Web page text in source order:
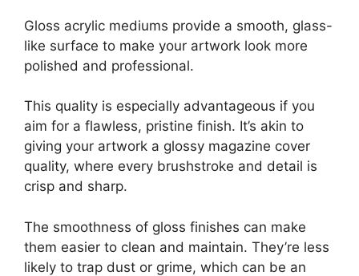
Gloss acrylic mediums provide a smooth, glass-
like surface to make your artwork look more
polished and professional.
This quality is especially advantageous if you
aim for a flawless, pristine finish. It’s akin to
giving your artwork a glossy magazine cover
quality, where every brushstroke and detail is
crisp and sharp.
The smoothness of gloss finishes can make
them easier to clean and maintain. They’re less
likely to trap dust or grime, which can be an